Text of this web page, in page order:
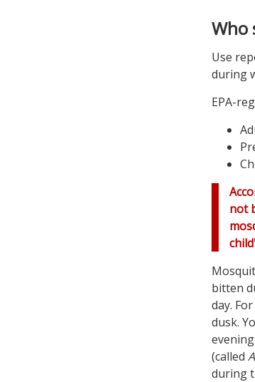
Who
Use
during
EPA-
not
bitten
day.
dusk.
(called
during